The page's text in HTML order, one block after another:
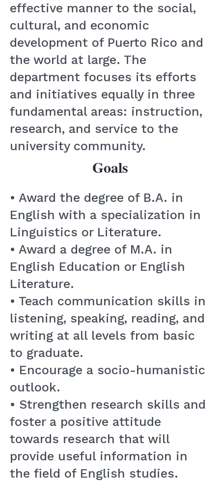
effective manner to the social,
cultural, and economic
development of Puerto Rico and
the world at large. The
department focuses its efforts
and initiatives equally in three
fundamental areas: instruction,
research, and service to the
university community.
Goals
• Award the degree of B.A. in
English with a specialization in
Linguistics or Literature.
• Award a degree of M.A. in
English Education or English
Literature.
• Teach communication skills in
listening, speaking, reading, and
writing at all levels from basic
to graduate.
• Encourage a socio-humanistic
outlook.
• Strengthen research skills and
foster a positive attitude
towards research that will
provide useful information in
the field of English studies.